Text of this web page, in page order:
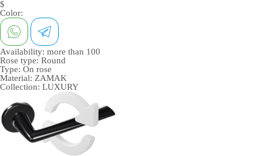
$
Color:
Availability: more than 100
Rose type: Round
Type: On rose
Material: ZAMAK
Collection: LUXURY